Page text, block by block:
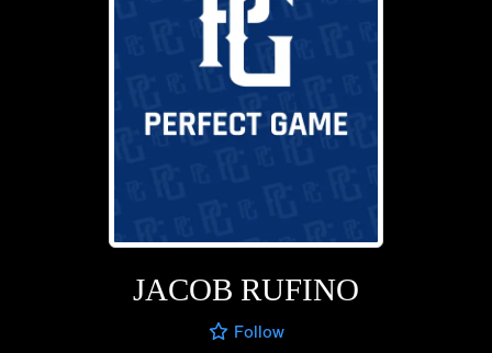
JACOB RUFINO
Follow